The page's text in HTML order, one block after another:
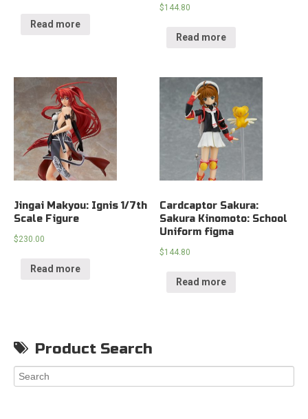
Read more
$144.80
Read more
Jingai Makyou: Ignis 1/7th
Scale Figure
$230.00
Read more
Cardcaptor Sakura:
Sakura Kinomoto: School
Uniform figma
$144.80
Read more
Product Search